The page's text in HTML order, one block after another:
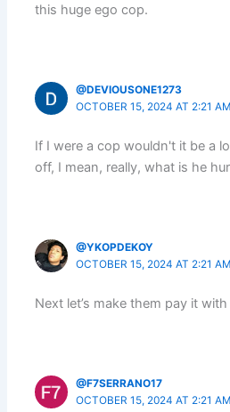
this huge ego cop.
@DEVIOUSONE1273
OCTOBER 15, 2024 AT 2:21 AM
If I were a cop wouldn't it be a
off, I mean, really, what is he
@YKOPDEKOY
OCTOBER 15, 2024 AT 2:21 AM
Next let’s make them pay it
@F7SERRANO17
OCTOBER 15, 2024 AT 2:21 AM